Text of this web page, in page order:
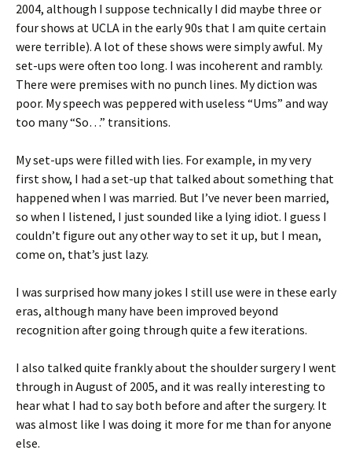
2004, although I suppose technically I did maybe three or
four shows at UCLA in the early 90s that I am quite certain
were terrible). A lot of these shows were simply awful. My
set-ups were often too long. I was incoherent and rambly.
There were premises with no punch lines. My diction was
poor. My speech was peppered with useless “Ums” and way
too many “So…” transitions.
My set-ups were filled with lies. For example, in my very
first show, I had a set-up that talked about something that
happened when I was married. But I’ve never been married,
so when I listened, I just sounded like a lying idiot. I guess I
couldn’t figure out any other way to set it up, but I mean,
come on, that’s just lazy.
I was surprised how many jokes I still use were in these early
eras, although many have been improved beyond
recognition after going through quite a few iterations.
I also talked quite frankly about the shoulder surgery I went
through in August of 2005, and it was really interesting to
hear what I had to say both before and after the surgery. It
was almost like I was doing it more for me than for anyone
else.